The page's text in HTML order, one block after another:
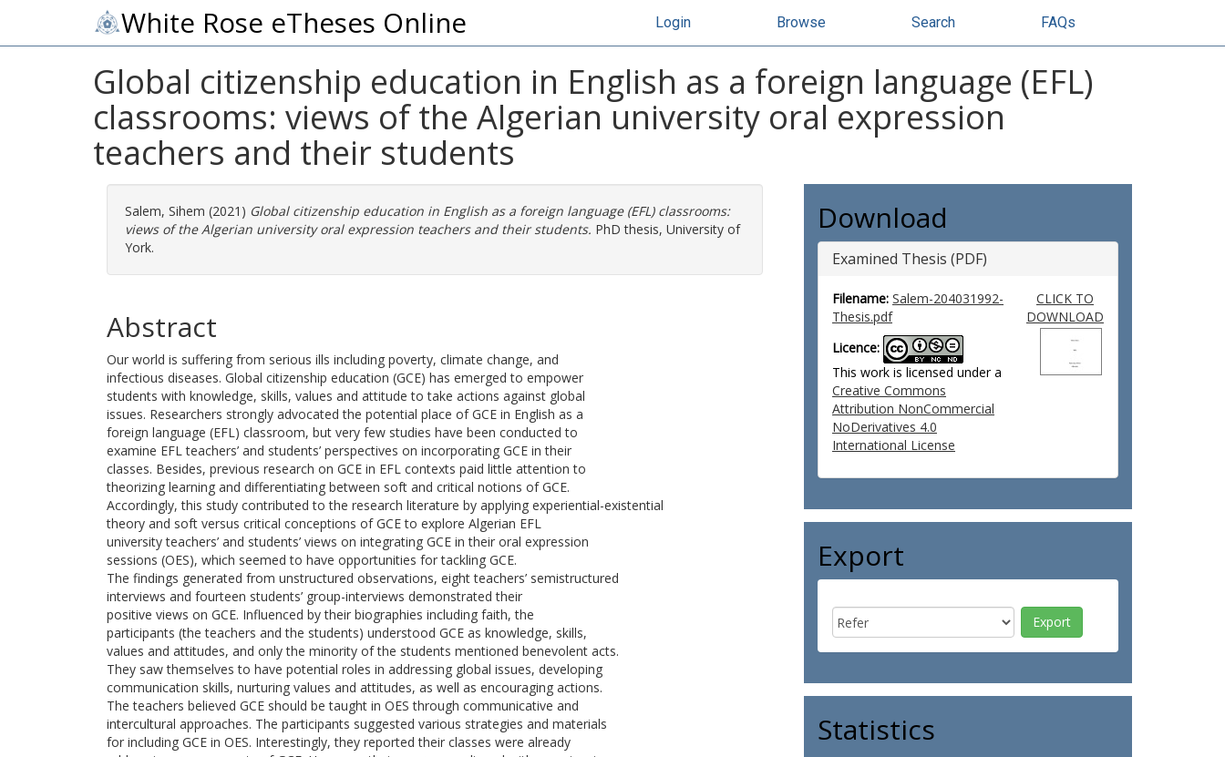
White Rose eTheses Online Login Browse Search FAQs
Global citizenship education in English as a foreign language (EFL)
classrooms: views of the Algerian university oral expression
teachers and their students
Salem, Sihem (2021) Global citizenship education in English as a foreign language (EFL) classrooms:
views of the Algerian university oral expression teachers and their students. PhD thesis, University of
York.
Abstract
Our world is suffering from serious ills including poverty, climate change, and
infectious diseases. Global citizenship education (GCE) has emerged to empower
students with knowledge, skills, values and attitude to take actions against global
issues. Researchers strongly advocated the potential place of GCE in English as a
foreign language (EFL) classroom, but very few studies have been conducted to
examine EFL teachers’ and students’ perspectives on incorporating GCE in their
classes. Besides, previous research on GCE in EFL contexts paid little attention to
theorizing learning and differentiating between soft and critical notions of GCE.
Accordingly, this study contributed to the research literature by applying experiential-existential
theory and soft versus critical conceptions of GCE to explore Algerian EFL
university teachers’ and students’ views on integrating GCE in their oral expression
sessions (OES), which seemed to have opportunities for tackling GCE.
The findings generated from unstructured observations, eight teachers’ semistructured
interviews and fourteen students’ group-interviews demonstrated their
positive views on GCE. Influenced by their biographies including faith, the
participants (the teachers and the students) understood GCE as knowledge, skills,
values and attitudes, and only the minority of the students mentioned benevolent acts.
They saw themselves to have potential roles in addressing global issues, developing
communication skills, nurturing values and attitudes, as well as encouraging actions.
The teachers believed GCE should be taught in OES through communicative and
intercultural approaches. The participants suggested various strategies and materials
for including GCE in OES. Interestingly, they reported their classes were already
Download
Examined Thesis (PDF)
Filename: Salem-204031992-
Thesis.pdf
Licence:
This work is licensed under a
Creative Commons
Attribution NonCommercial
NoDerivatives 4.0
International License
CLICK TO
DOWNLOAD
Export
Statistics